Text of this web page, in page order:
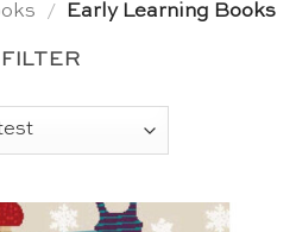
/ Early Learning Books
FILTER